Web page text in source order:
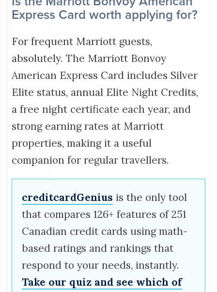
Express Card worth applying for?
For frequent Marriott guests,
absolutely. The Marriott Bonvoy
American Express Card includes Silver
Elite status, annual Elite Night Credits,
a free night certificate each year, and
strong earning rates at Marriott
properties, making it a useful
companion for regular travellers.
creditcardGenius is the only tool
that compares 126+ features of 251
Canadian credit cards using math-
based ratings and rankings that
respond to your needs, instantly.
Take our quiz and see which of